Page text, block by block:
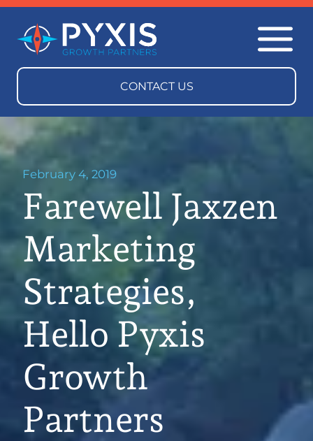
February 4, 2019
Farewell Jaxzen
Marketing
Strategies,
Hello Pyxis
Growth
Partners